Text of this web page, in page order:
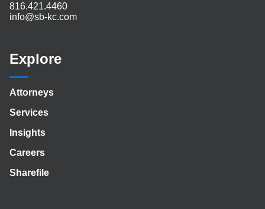
816.421.4460
info@sb-kc.com
Explore
Attorneys
Services
Insights
Careers
Sharefile